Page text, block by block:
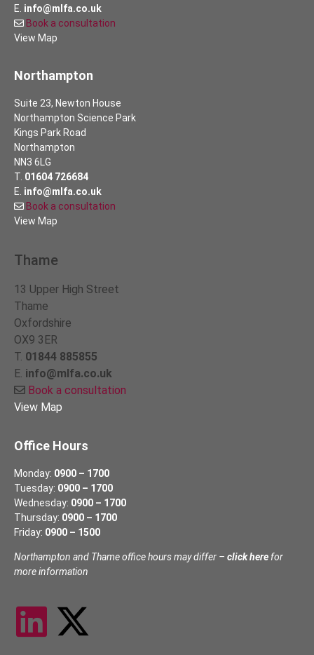
E. info@mlfa.co.uk
Book a consultation
View Map
Northampton
Suite 23, Newton House
Northampton Science Park
Kings Park Road
Northampton
NN3 6LG
T. 01604 726684
E. info@mlfa.co.uk
Book a consultation
View Map
Thame
13 Upper High Street
Thame
Oxfordshire
OX9 3ER
T. 01844 885855
E. info@mlfa.co.uk
Book a consultation
View Map
Office Hours
Monday: 0900 – 1700
Tuesday: 0900 – 1700
Wednesday: 0900 – 1700
Thursday: 0900 – 1700
Friday: 0900 – 1500
Northampton and Thame office hours may differ – click here for
more information